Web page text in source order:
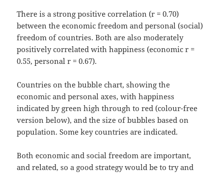
There is a strong positive correlation (r = 0.70)
between the economic freedom and personal (social)
freedom of countries. Both are also moderately
positively correlated with happiness (economic r =
0.55, personal r = 0.67).
Countries on the bubble chart, showing the
economic and personal axes, with happiness
indicated by green high through to red (colour-free
version below), and the size of bubbles based on
population. Some key countries are indicated.
Both economic and social freedom are important,
and related, so a good strategy would be to try and